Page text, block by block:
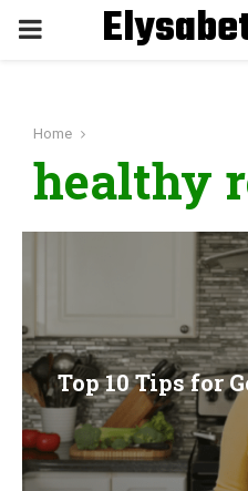
P
M
R
Y
M
Home
healthy
Top 10 Tips for